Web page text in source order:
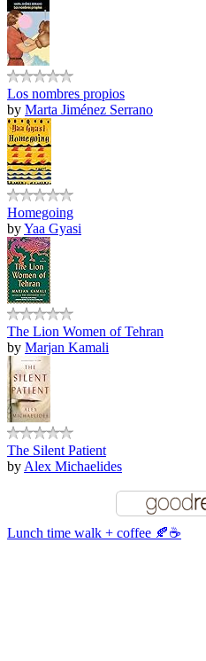
Los nombres propios
by Marta Jiménez Serrano
Homegoing
byYaa Gyasi
The Lion Women of Tehran
by Marjan Kamali
The Silent Patient
byAlex Michaelides
Lunch time walk + coffee 🍂☕️